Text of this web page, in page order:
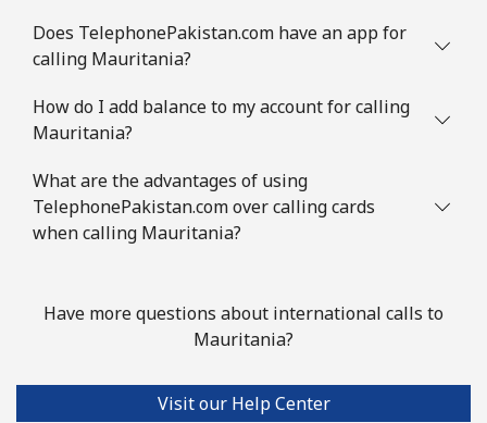
Does TelephonePakistan.com have an app for
calling Mauritania?
How do I add balance to my account for calling
Mauritania?
What are the advantages of using
TelephonePakistan.com over calling cards
when calling Mauritania?
Have more questions about international calls to
Mauritania?
Visit our Help Center